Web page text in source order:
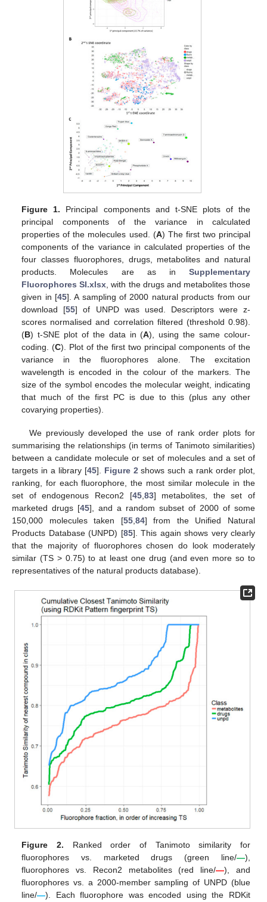
Figure 1. Principal components and t-SNE plots of the
principal components of the variance in calculated
properties of the molecules used. (A) The first two principal
components of the variance in calculated properties of the
four classes fluorophores, drugs, metabolites and natural
products. Molecules are as in Supplementary
Fluorophores SI.xlsx, with the drugs and metabolites those
given in [45]. A sampling of 2000 natural products from our
download [55] of UNPD was used. Descriptors were z-
scores normalised and correlation filtered (threshold 0.98).
(B) t-SNE plot of the data in (A), using the same colour-
coding. (C). Plot of the first two principal components of the
variance in the fluorophores alone. The excitation
wavelength is encoded in the colour of the markers. The
size of the symbol encodes the molecular weight, indicating
that much of the first PC is due to this (plus any other
covarying properties).
We previously developed the use of rank order plots for
summarising the relationships (in terms of Tanimoto similarities)
between a candidate molecule or set of molecules and a set of
targets in a library [45]. Figure 2 shows such a rank order plot,
ranking, for each fluorophore, the most similar molecule in the
set of endogenous Recon2 [45, 83] metabolites, the set of
marketed drugs [45], and a random subset of 2000 of some
150,000 molecules taken [55, 84] from the Unified Natural
Products Database (UNPD) [85]. This again shows very clearly
that the majority of fluorophores chosen do look moderately
similar (TS > 0.75) to at least one drug (and even more so to
representatives of the natural products database).
Figure 2. Ranked order of Tanimoto similarity for
fluorophores vs. marketed drugs (green line/—),
fluorophores vs. Recon2 metabolites (red line/—), and
fluorophores vs. a 2000-member sampling of UNPD (blue
line/—). Each fluorophore was encoded using the RDKit